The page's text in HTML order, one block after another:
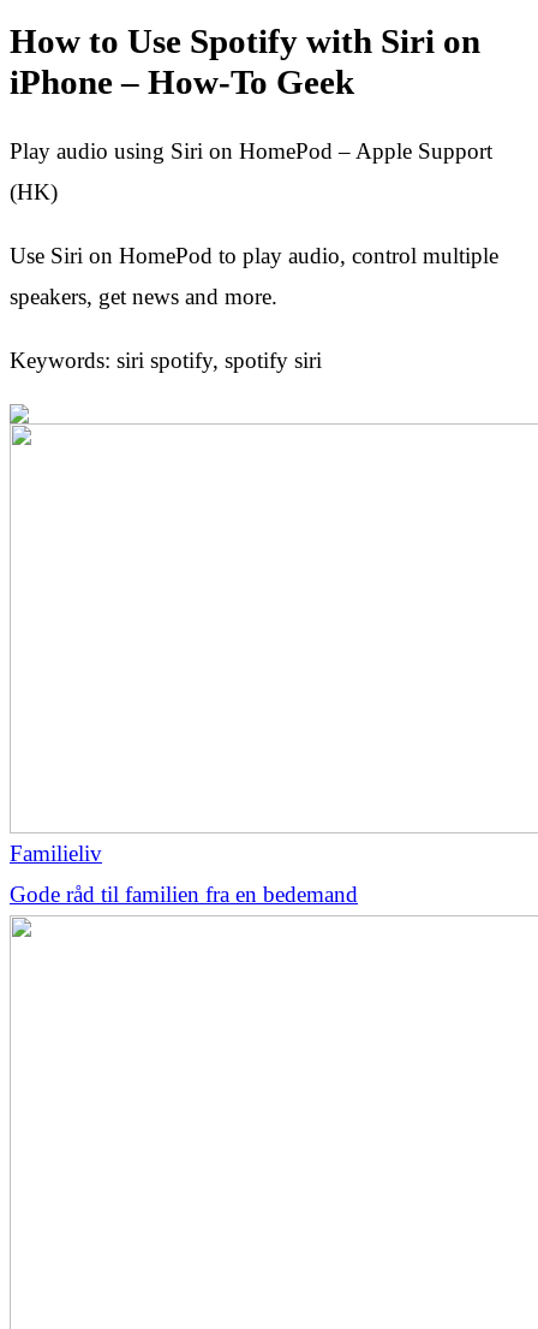
How to Use Spotify with Siri on
iPhone – How-To Geek
Play audio using Siri on HomePod – Apple Support
(HK)
Use Siri on HomePod to play audio, control multiple
speakers, get news and more.
Keywords: siri spotify, spotify siri
Familieliv
Gode råd til familien fra en bedemand